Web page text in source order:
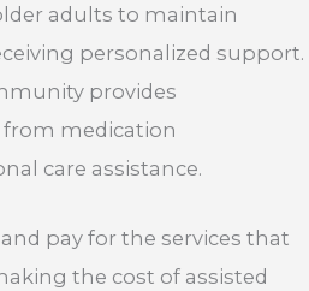
adults to maintain
personalized support.
provides
from medication
care assistance.
pay for the services that
the cost of assisted